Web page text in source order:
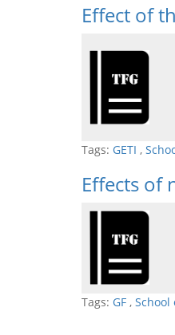
Effect of
Tags: GETI ,
Effects of
Tags: GF , School